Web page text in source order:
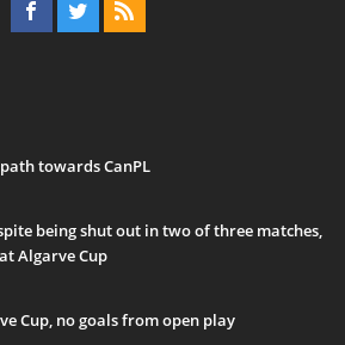
towards CanPL
being shut out in two of three matches,
Algarve Cup
Cup, no goals from open play